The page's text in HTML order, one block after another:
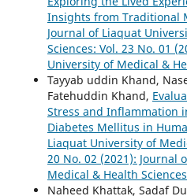
Insights from Traditional
Journal of Liaquat
Sciences: Vol. 23 No. 01
University of Medical &
Tayyab uddin Khand,
Fatehuddin Khand,
Stress and Inflammation
Diabetes Mellitus in
Liaquat University of
20 No. 02 (2021): Journal
Medical & Health Sciences
Naheed Khattak, Sadaf